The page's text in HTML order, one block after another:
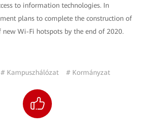
to information technologies. In
plans to complete the construction of
new Wi-Fi hotspots by the end of 2020.
# Kampuszhálózat # Kormányzat